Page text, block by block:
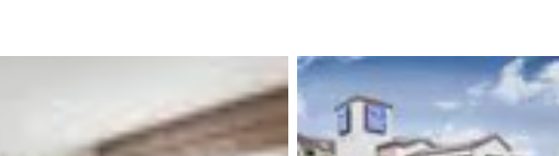
Germany
English
España
Español